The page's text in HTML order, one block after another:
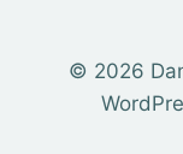
© 2026